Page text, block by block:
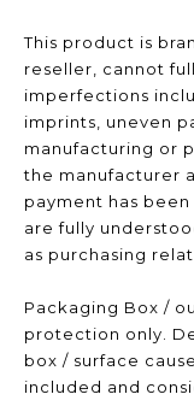
This product is
reseller, cannot
imperfections
imprints, uneven
manufacturing or
the manufacturer
payment has
are fully
as purchasing
Packaging Box /
protection only.
box / surface
included and